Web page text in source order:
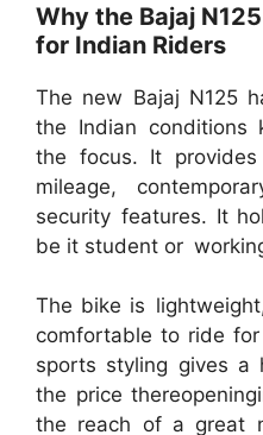
Why the Bajaj
for Indian Riders
The new Bajaj N125
the Indian conditions
the focus. It
mileage,
security features. It
be it student or
The bike is
comfortable to ride
sports styling gives a
the price
the reach of a great